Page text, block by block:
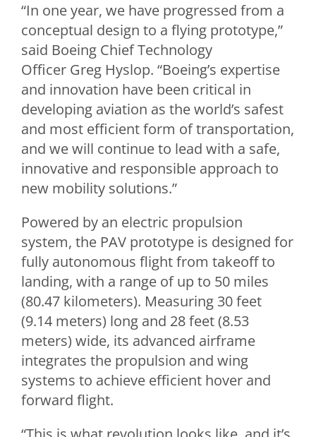
“In one year, we have progressed from a
conceptual design to a flying prototype,”
said Boeing Chief Technology
Officer Greg Hyslop. “Boeing’s expertise
and innovation have been critical in
developing aviation as the world’s safest
and most efficient form of transportation,
and we will continue to lead with a safe,
innovative and responsible approach to
new mobility solutions.”
Powered by an electric propulsion
system, the PAV prototype is designed for
fully autonomous flight from takeoff to
landing, with a range of up to 50 miles
(80.47 kilometers). Measuring 30 feet
(9.14 meters) long and 28 feet (8.53
meters) wide, its advanced airframe
integrates the propulsion and wing
systems to achieve efficient hover and
forward flight.